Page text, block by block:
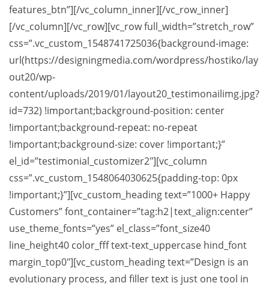
features_btn”][/vc_column_inner][/vc_row_inner]
[/vc_column][/vc_row][vc_row full_width=”stretch_row”
css=”.vc_custom_1548741725036{background-image:
url(https://designingmedia.com/wordpress/hostiko/lay
out20/wp-
content/uploads/2019/01/layout20_testimonailimg.jpg?
id=732) !important;background-position: center
!important;background-repeat: no-repeat
!important;background-size: cover !important;}”
el_id=”testimonial_customizer2″][vc_column
css=”.vc_custom_1548064030625{padding-top: 0px
!important;}”][vc_custom_heading text=”1000+ Happy
Customers” font_container=”tag:h2|text_align:center”
use_theme_fonts=”yes” el_class=”font_size40
line_height40 color_fff text-text_uppercase hind_font
margin_top0″][vc_custom_heading text=”Design is an
evolutionary process, and filler text is just one tool in